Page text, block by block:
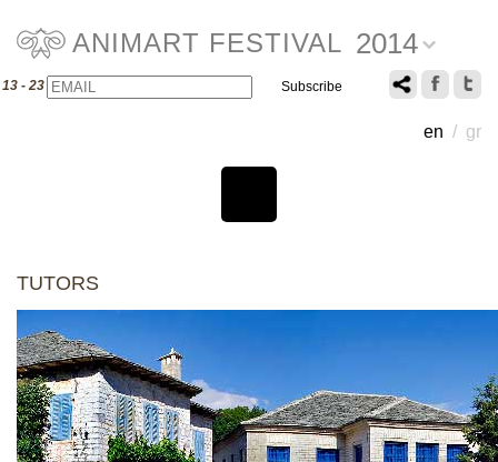
ANIMART FESTIVAL 2014
13 - 23 July 2014
en / gr
Email Name
TUTORS